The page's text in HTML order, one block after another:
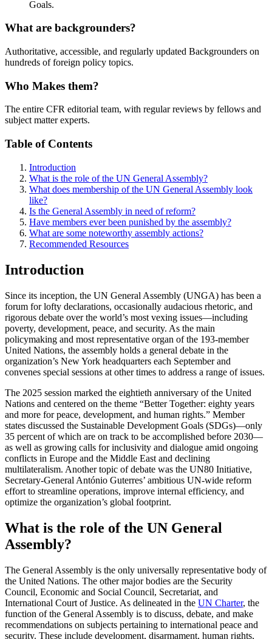
Goals.
What are backgrounders?
Authoritative, accessible, and regularly updated Backgrounders on
hundreds of foreign policy topics.
Who Makes them?
The entire CFR editorial team, with regular reviews by fellows and
subject matter experts.
Table of Contents
Introduction
What is the role of the UN General Assembly?
What does membership of the UN General Assembly look
like?
Is the General Assembly in need of reform?
Have members ever been punished by the assembly?
What are some noteworthy assembly actions?
Recommended Resources
Introduction
Since its inception, the UN General Assembly (UNGA) has been a
forum for lofty declarations, occasionally audacious rhetoric, and
rigorous debate over the world’s most vexing issues—including
poverty, development, peace, and security. As the main
policymaking and most representative organ of the 193-member
United Nations, the assembly holds a general debate in the
organization’s New York headquarters each September and
convenes special sessions at other times to address a range of issues.
The 2025 session marked the eightieth anniversary of the United
Nations and centered on the theme “Better Together: eighty years
and more for peace, development, and human rights.” Member
states discussed the Sustainable Development Goals (SDGs)—only
35 percent of which are on track to be accomplished before 2030—
as well as growing calls for inclusivity and dialogue amid ongoing
conflicts in Europe and the Middle East and declining
multilateralism. Another topic of debate was the UN80 Initiative,
Secretary-General António Guterres’ ambitious UN-wide reform
effort to streamline operations, improve internal efficiency, and
optimize the organization’s global footprint.
What is the role of the UN General
Assembly?
The General Assembly is the only universally representative body of
the United Nations. The other major bodies are the Security
Council, Economic and Social Council, Secretariat, and
International Court of Justice. As delineated in the UN Charter, the
function of the General Assembly is to discuss, debate, and make
recommendations on subjects pertaining to international peace and
security. These include development, disarmament, human rights,